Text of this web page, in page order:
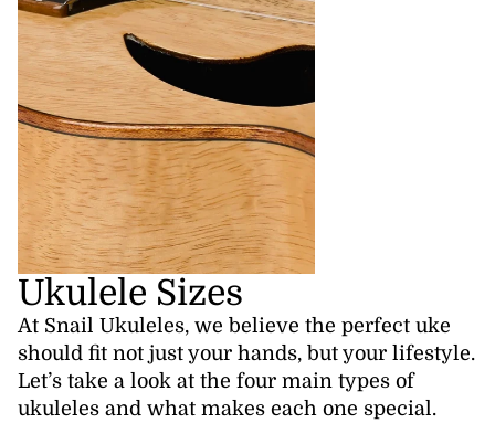
Ukulele Sizes
At Snail Ukuleles, we believe the perfect uke
should fit not just your hands, but your lifestyle.
Let’s take a look at the four main types of
ukuleles and what makes each one special.